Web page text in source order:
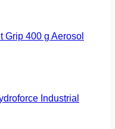
Grip 400 g Aerosol
Industrial